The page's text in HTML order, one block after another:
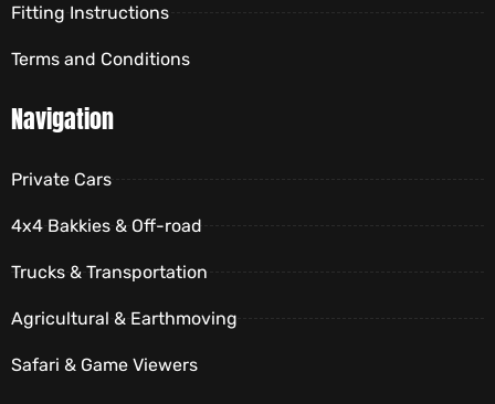
Fitting Instructions
Terms and Conditions
Navigation
Private Cars
4x4 Bakkies & Off-road
Trucks & Transportation
Agricultural & Earthmoving
Safari & Game Viewers